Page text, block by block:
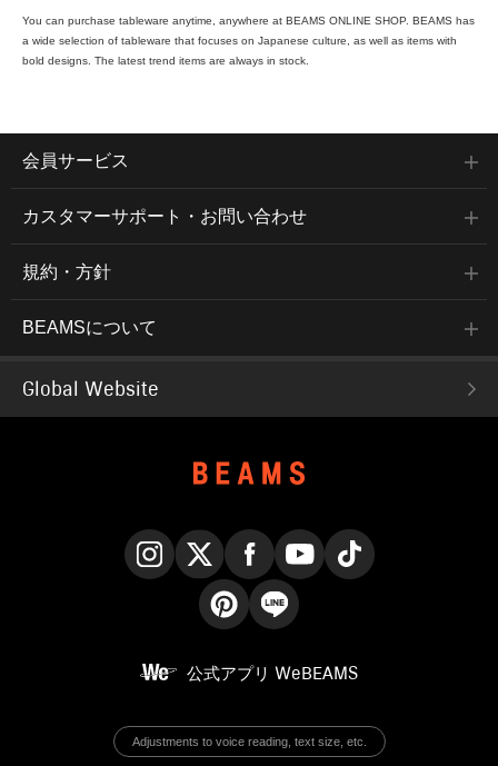
You can purchase tableware anytime, anywhere at BEAMS ONLINE SHOP. BEAMS has
a wide selection of tableware that focuses on Japanese culture, as well as items with
bold designs. The latest trend items are always in stock.
会員サービス
カスタマーサポート・お問い合わせ
規約・方針
BEAMSについて
Global Website
公式アプリ WeBEAMS
Adjustments to voice reading, text size, etc.